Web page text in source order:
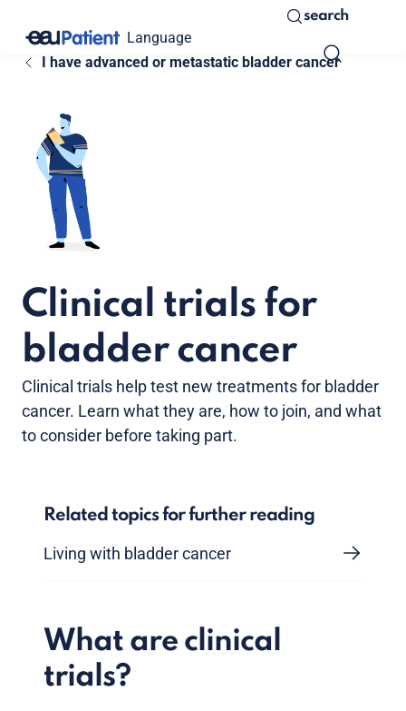
Language
search
I have advanced or metastatic bladder cancer
Clinical trials for
bladder cancer
Clinical trials help test new treatments for bladder
cancer. Learn what they are, how to join, and what
to consider before taking part.
Related topics for further reading
Living with bladder cancer
What are clinical
trials?